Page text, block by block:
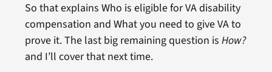
So that explains Who is eligible for VA disability
compensation and What you need to give VA to
prove it. The last big remaining question is How?
and I’ll cover that next time.